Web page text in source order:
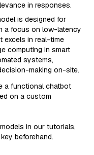
in responses.
is designed for
a focus on low-latency
excels in real-time
computing in smart
systems,
making on-site.
a functional chatbot
on a custom
in our tutorials,
beforehand.